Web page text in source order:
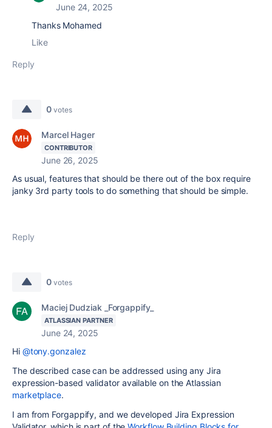
June 24, 2025
Thanks Mohamed
Like
Reply
0 votes
Marcel Hager
CONTRIBUTOR
June 26, 2025
As usual, features that should be there out of the box require
janky 3rd party tools to do something that should be simple.
Reply
0 votes
Maciej Dudziak _Forgappify_
ATLASSIAN PARTNER
June 24, 2025
Hi @tony.gonzalez
The described case can be addressed using any Jira
expression-based validator available on the Atlassian
marketplace.
I am from Forgappify, and we developed Jira Expression